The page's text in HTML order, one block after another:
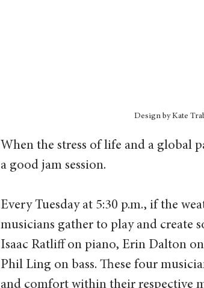
Design by Kate
When the stress of life and a global
a good jam session.
Every Tuesday at 5:30 p.m., if the
musicians gather to play and create
Isaac Ratliff on piano, Erin Dalton
Phil Ling on bass. These four
and comfort within their respective